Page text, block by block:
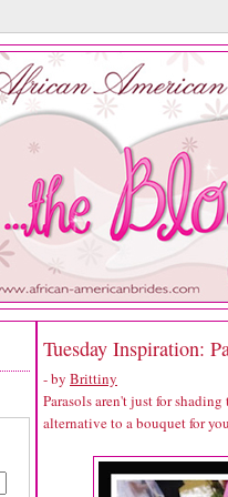
Tuesday Inspiration:
- by Brittiny
Parasols aren't just for
alternative to a bouquet for